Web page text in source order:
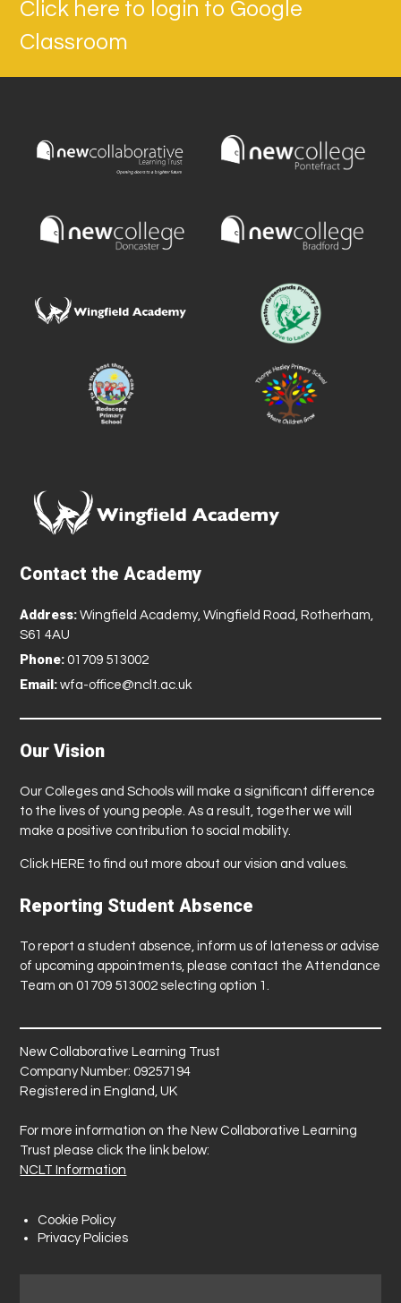
Click here to login to Google
Classroom
Contact the Academy
Address: Wingfield Academy, Wingfield Road, Rotherham,
S61 4AU
Phone: 01709 513002
Email: wfa-office@nclt.ac.uk
Our Vision
Our Colleges and Schools will make a significant difference
to the lives of young people. As a result, together we will
make a positive contribution to social mobility.
Click HERE to find out more about our vision and values.
Reporting Student Absence
To report a student absence, inform us of lateness or advise
of upcoming appointments, please contact the Attendance
Team on 01709 513002 selecting option 1.
New Collaborative Learning Trust
Company Number: 09257194
Registered in England, UK
For more information on the New Collaborative Learning
Trust please click the link below:
NCLT Information
Cookie Policy
Privacy Policies